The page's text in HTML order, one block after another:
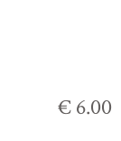
€ 6.00